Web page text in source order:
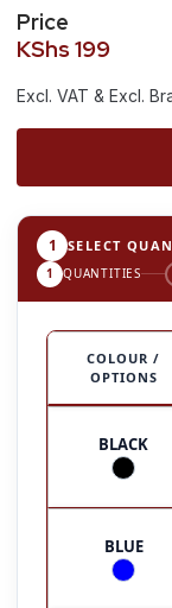
Price
KShs 199
Excl. VAT & Excl.
1 SELECT
1 QUANTITIES
COLOUR /
OPTIONS
BLACK
BLUE